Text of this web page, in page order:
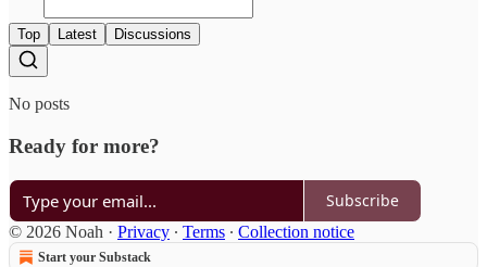
Top Latest Discussions
No posts
Ready for more?
Subscribe
© 2026 Noah · Privacy ∙ Terms ∙ Collection notice
Start your Substack